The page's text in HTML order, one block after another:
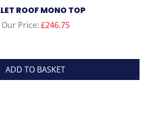
ROOF MONO TOP
Our Price: £246.75
ADD TO BASKET